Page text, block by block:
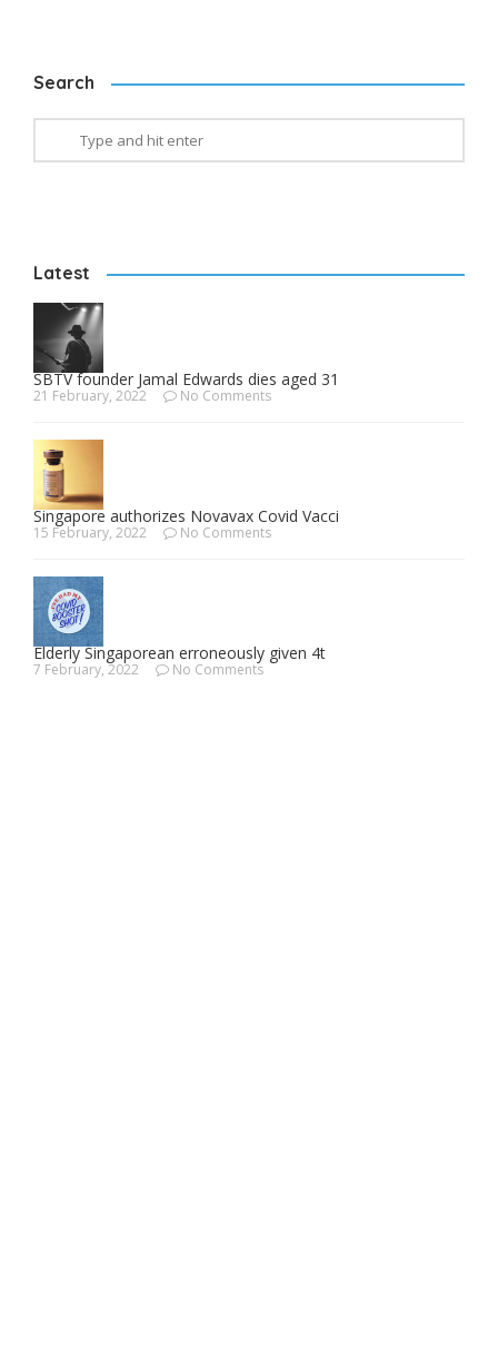
Search
Latest
SBTV founder Jamal Edwards dies aged 31
21 February, 2022 No Comments
Singapore authorizes Novavax Covid Vacci
15 February, 2022 No Comments
Elderly Singaporean erroneously given 4t
7 February, 2022 No Comments